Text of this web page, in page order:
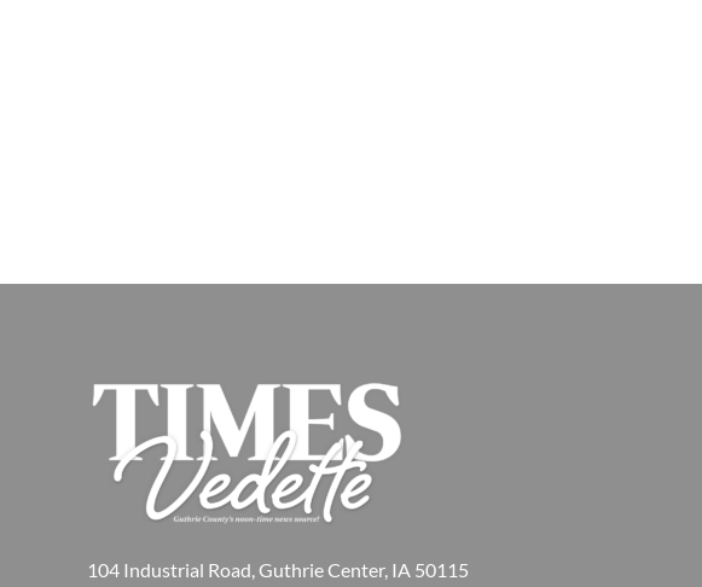
104 Industrial Road, Guthrie Center, IA 50115